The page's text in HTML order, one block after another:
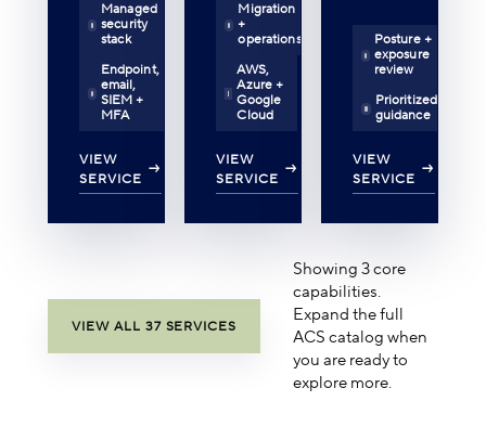
Managed
security
stack
Endpoint,
email,
SIEM +
MFA
VIEW
SERVICE
Migration
+
operations
AWS,
Azure +
Google
Cloud
VIEW
SERVICE
Posture +
exposure
review
Prioritized
guidance
VIEW
SERVICE
VIEW ALL 37 SERVICES
Showing 3 core
capabilities.
Expand the full
ACS catalog when
you are ready to
explore more.